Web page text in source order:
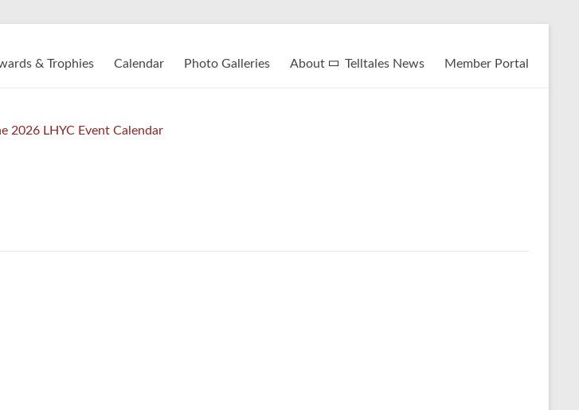
& Trophies Calendar Photo Galleries About Telltales News Member Portal
2026 LHYC Event Calendar